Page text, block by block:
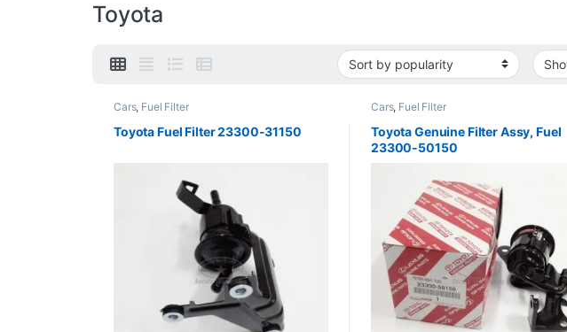
Toyota
Cars, Fuel Filter
Toyota Fuel Filter 23300-31150
Cars, Fuel Filter
Toyota Genuine Filter Assy, Fuel
23300-50150